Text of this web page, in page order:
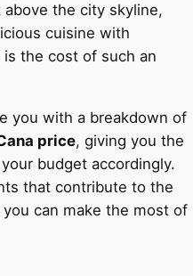
the city skyline,
cuisine with
the cost of such an
you with a breakdown of
price, giving you the
budget accordingly.
that contribute to the
can make the most of